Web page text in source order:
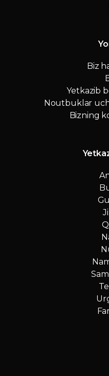
Biz
Yetkazib
Noutbuklar
Bizning